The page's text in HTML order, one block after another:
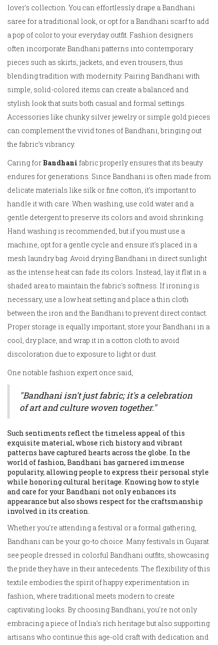
lover's collection. You can effortlessly drape a Bandhani
saree for a traditional look, or opt for a Bandhani scarf to add
a pop of color to your everyday outfit. Fashion designers
often incorporate Bandhani patterns into contemporary
pieces such as skirts, jackets, and even trousers, thus
blending tradition with modernity. Pairing Bandhani with
simple, solid-colored items can create a balanced and
stylish look that suits both casual and formal settings.
Accessories like chunky silver jewelry or simple gold pieces
can complement the vivid tones of Bandhani, bringing out
the fabric’s vibrancy.
Caring for Bandhani fabric properly ensures that its beauty
endures for generations. Since Bandhani is often made from
delicate materials like silk or fine cotton, it's important to
handle it with care. When washing, use cold water and a
gentle detergent to preserve its colors and avoid shrinking.
Hand washing is recommended, but if you must use a
machine, opt for a gentle cycle and ensure it's placed in a
mesh laundry bag. Avoid drying Bandhani in direct sunlight
as the intense heat can fade its colors. Instead, lay it flat in a
shaded area to maintain the fabric's softness. If ironing is
necessary, use a low heat setting and place a thin cloth
between the iron and the Bandhani to prevent direct contact.
Proper storage is equally important; store your Bandhani in a
cool, dry place, and wrap it in a cotton cloth to avoid
discoloration due to exposure to light or dust.
One notable fashion expert once said,
"Bandhani isn't just fabric; it's a celebration
of art and culture woven together."
Such sentiments reflect the timeless appeal of this
exquisite material, whose rich history and vibrant
patterns have captured hearts across the globe. In the
world of fashion, Bandhani has garnered immense
popularity, allowing people to express their personal style
while honoring cultural heritage. Knowing how to style
and care for your Bandhani not only enhances its
appearance but also shows respect for the craftsmanship
involved in its creation.
Whether you're attending a festival or a formal gathering,
Bandhani can be your go-to choice. Many festivals in Gujarat
see people dressed in colorful Bandhani outfits, showcasing
the pride they have in their antecedents. The flexibility of this
textile embodies the spirit of happy experimentation in
fashion, where traditional meets modern to create
captivating looks. By choosing Bandhani, you're not only
embracing a piece of India's rich heritage but also supporting
artisans who continue this age-old craft with dedication and